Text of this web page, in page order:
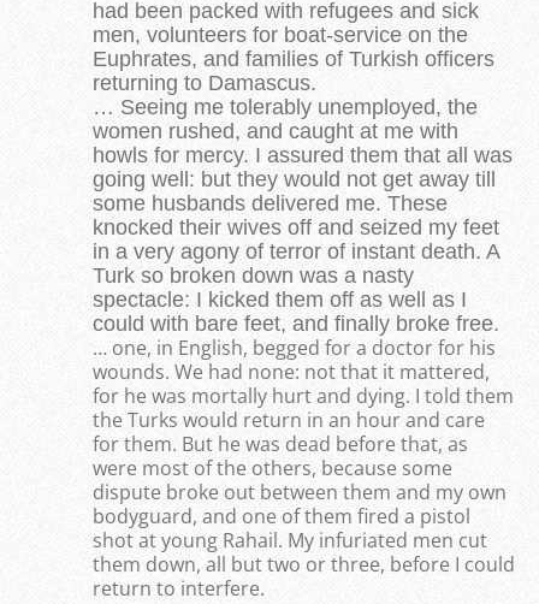
had been packed with refugees and sick
men, volunteers for boat-service on the
Euphrates, and families of Turkish officers
returning to Damascus.
… Seeing me tolerably unemployed, the
women rushed, and caught at me with
howls for mercy. I assured them that all was
going well: but they would not get away till
some husbands delivered me. These
knocked their wives off and seized my feet
in a very agony of terror of instant death. A
Turk so broken down was a nasty
spectacle: I kicked them off as well as I
could with bare feet, and finally broke free.
… one, in English, begged for a doctor for his
wounds. We had none: not that it mattered,
for he was mortally hurt and dying. I told them
the Turks would return in an hour and care
for them. But he was dead before that, as
were most of the others, because some
dispute broke out between them and my own
bodyguard, and one of them fired a pistol
shot at young Rahail. My infuriated men cut
them down, all but two or three, before I could
return to interfere.